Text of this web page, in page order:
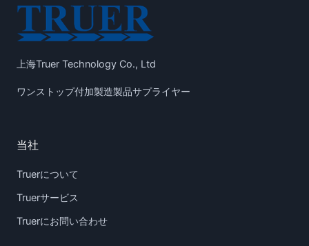
上海Truer Technology Co., Ltd
ワンストップ付加製造製品サプライヤー
当社
Truerについて
Truerサービス
Truerにお問い合わせ